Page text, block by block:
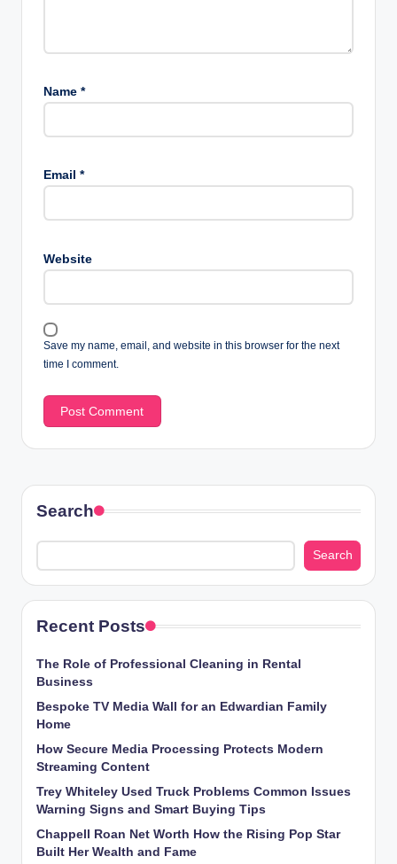
Name *
Email *
Website
Save my name, email, and website in this browser for the next
time I comment.
Search
Search
Recent Posts
The Role of Professional Cleaning in Rental
Business
Bespoke TV Media Wall for an Edwardian Family
Home
How Secure Media Processing Protects Modern
Streaming Content
Trey Whiteley Used Truck Problems Common Issues
Warning Signs and Smart Buying Tips
Chappell Roan Net Worth How the Rising Pop Star
Built Her Wealth and Fame